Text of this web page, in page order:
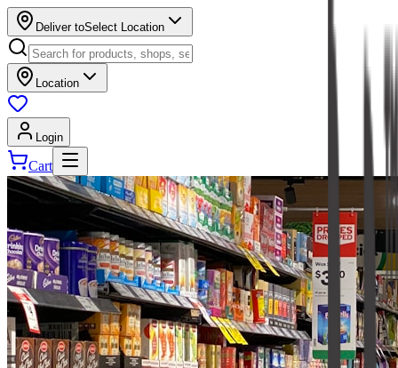
Deliver toSelect Location
Location
Login
Cart